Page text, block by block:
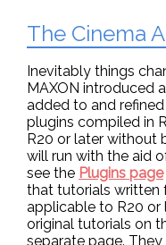
The Cinema
Inevitably things
MAXON introduced
added to and
plugins compiled in
R20 or later without
will run with the aid
see the Plugins page
that tutorials written
applicable to R20 or
original tutorials on
separate page.